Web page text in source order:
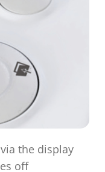
the display
off